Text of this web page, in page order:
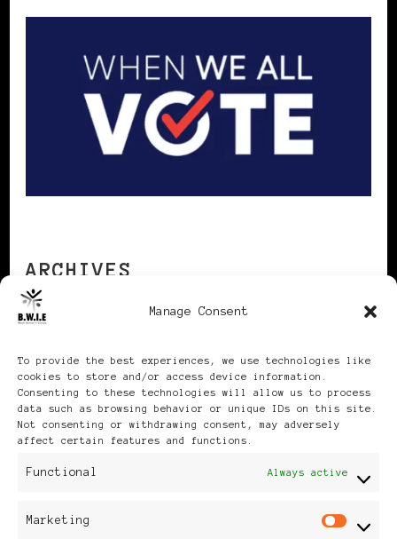
Manage Consent
To provide the best experiences, we use technologies like
cookies to store and/or access device information.
Consenting to these technologies will allow us to process
data such as browsing behavior or unique IDs on this site.
Not consenting or withdrawing consent, may adversely
affect certain features and functions.
Functional Always active
Marketing
ARCHIVES
Publikationen: Black Women